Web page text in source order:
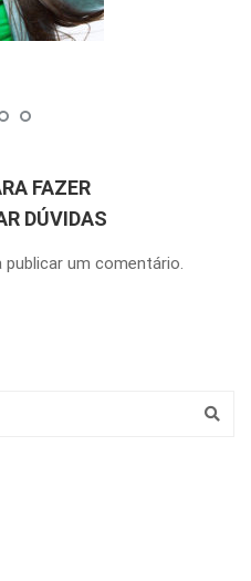
FAZER
DÚVIDAS
publicar um comentário.